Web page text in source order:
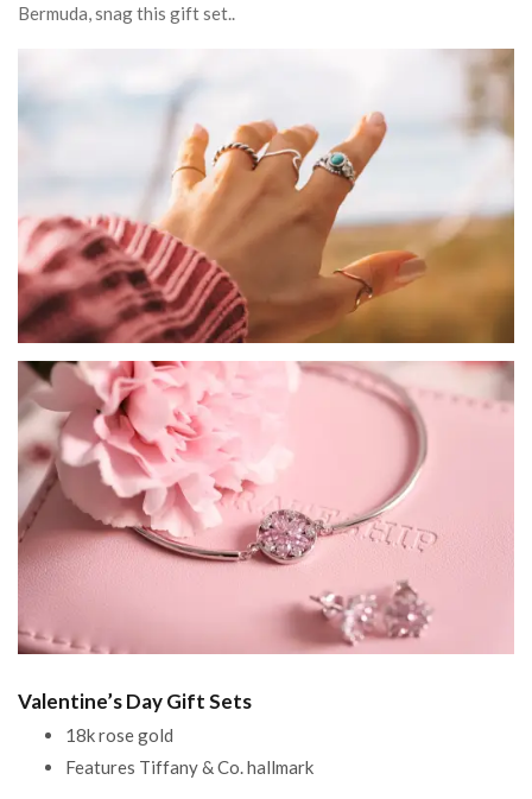
Bermuda, snag this gift set..
Valentine’s Day Gift Sets
18k rose gold
Features Tiffany & Co. hallmark